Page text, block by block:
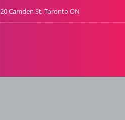
20 Camden St, Toronto ON